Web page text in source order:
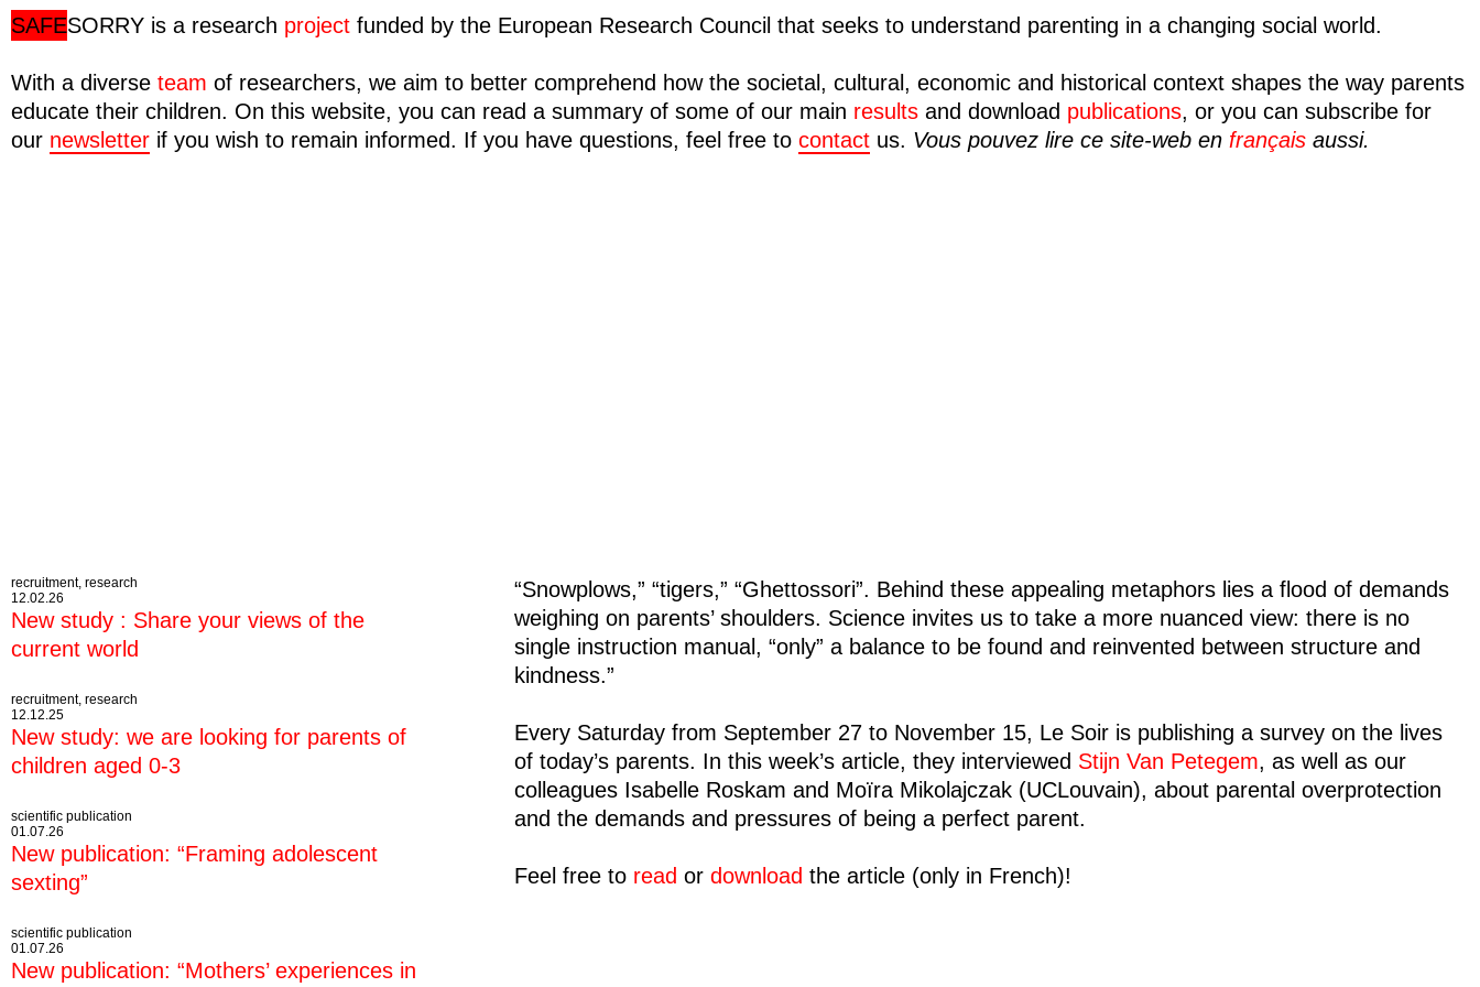
SAFESORRY is a research project funded by the European Research Council that seeks to understand parenting in a changing social world.
With a diverse team of researchers, we aim to better comprehend how the societal, cultural, economic and historical context shapes the way parents
educate their children. On this website, you can read a summary of some of our main results and download publications, or you can subscribe for
our newsletter if you wish to remain informed. If you have questions, feel free to contact us. Vous pouvez lire ce site-web en français aussi.
recruitment, research
12.02.26
New study : Share your views of the
current world
recruitment, research
12.12.25
New study: we are looking for parents of
children aged 0-3
scientific publication
01.07.26
New publication: “Framing adolescent
sexting”
scientific publication
01.07.26
New publication: “Mothers’ experiences in
“Snowplows,” “tigers,” “Ghettossori”. Behind these appealing metaphors lies a flood of demands
weighing on parents’ shoulders. Science invites us to take a more nuanced view: there is no
single instruction manual, “only” a balance to be found and reinvented between structure and
kindness.”
Every Saturday from September 27 to November 15, Le Soir is publishing a survey on the lives
of today’s parents. In this week’s article, they interviewed Stijn Van Petegem, as well as our
colleagues Isabelle Roskam and Moïra Mikolajczak (UCLouvain), about parental overprotection
and the demands and pressures of being a perfect parent.
Feel free to read or download the article (only in French)!